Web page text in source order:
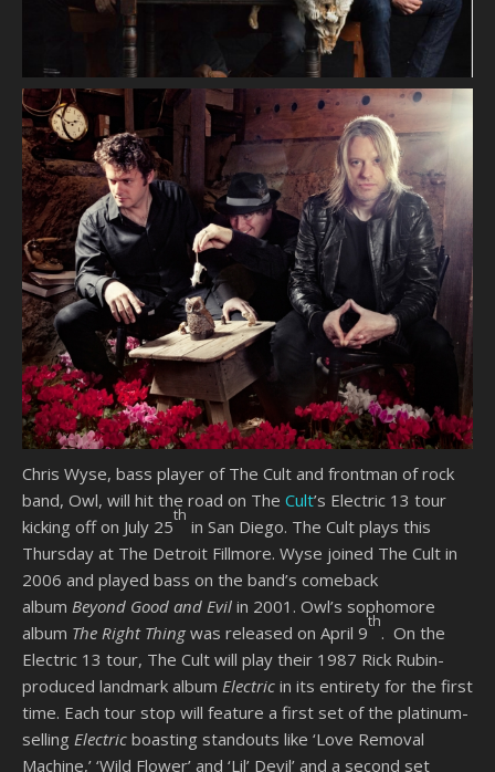
Chris Wyse, bass player of The Cult and frontman of rock
band, Owl, will hit the road on The Cult’s Electric 13 tour
kicking off on July 25
th
in San Diego. The Cult plays this
Thursday at The Detroit Fillmore. Wyse joined The Cult in
2006 and played bass on the band’s comeback
album Beyond Good and Evil in 2001. Owl’s sophomore
album The Right Thingwas released on April 9
th
. On the
Electric 13 tour, The Cult will play their 1987 Rick Rubin-
produced landmark album Electric in its entirety for the first
time. Each tour stop will feature a first set of the platinum-
selling Electric boasting standouts like ‘Love Removal
Machine,’ ‘Wild Flower’ and ‘Lil’ Devil’ and a second set